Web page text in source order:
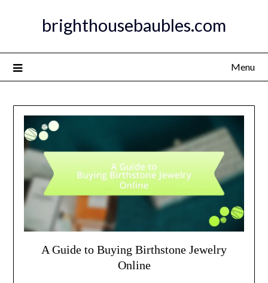
brighthousebaubles.com
Menu
A Guide to Buying Birthstone Jewelry
Online